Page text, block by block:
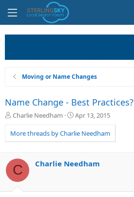
Moving or Name Changes
Name Change - Best Practices?
T
r
e
d
s
t
a
Charlie Needham
S
a
r
a
Apr 13, 2015
More threads by Charlie Needham
C Charlie Needham